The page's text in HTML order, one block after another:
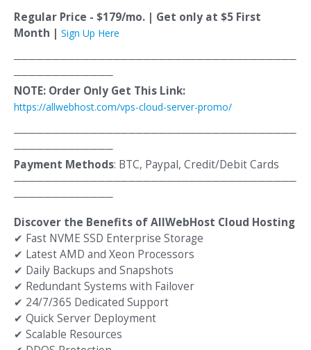
Regular Price - $179/mo. | Get only at $5 First
Month | Sign Up Here
─────────────────────────────────────
─────────────
NOTE: Order Only Get This Link:
https://allwebhost.com/vps-cloud-server-promo/
─────────────────────────────────────
─────────────
Payment Methods: BTC, Paypal, Credit/Debit Cards
─────────────────────────────────────
─────────────
Discover the Benefits of AllWebHost Cloud Hosting
✔ Fast NVME SSD Enterprise Storage
✔ Latest AMD and Xeon Processors
✔ Daily Backups and Snapshots
✔ Redundant Systems with Failover
✔ 24/7/365 Dedicated Support
✔ Quick Server Deployment
✔ Scalable Resources